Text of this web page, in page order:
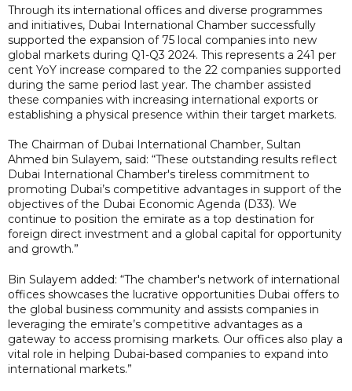
Through its international offices and diverse programmes
and initiatives, Dubai International Chamber successfully
supported the expansion of 75 local companies into new
global markets during Q1-Q3 2024. This represents a 241 per
cent YoY increase compared to the 22 companies supported
during the same period last year. The chamber assisted
these companies with increasing international exports or
establishing a physical presence within their target markets.
The Chairman of Dubai International Chamber, Sultan
Ahmed bin Sulayem, said: “These outstanding results reflect
Dubai International Chamber's tireless commitment to
promoting Dubai’s competitive advantages in support of the
objectives of the Dubai Economic Agenda (D33). We
continue to position the emirate as a top destination for
foreign direct investment and a global capital for opportunity
and growth.”
Bin Sulayem added: “The chamber's network of international
offices showcases the lucrative opportunities Dubai offers to
the global business community and assists companies in
leveraging the emirate’s competitive advantages as a
gateway to access promising markets. Our offices also play a
vital role in helping Dubai-based companies to expand into
international markets.”